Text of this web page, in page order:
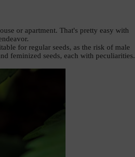
or apartment. That's pretty easy with
for regular seeds, as the risk of male
feminized seeds, each with peculiarities.